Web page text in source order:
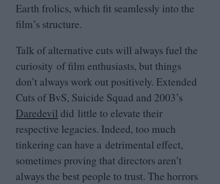
Earth frolics, which fit seamlessly into the
film’s structure.
Talk of alternative cuts will always fuel the
curiosity of film enthusiasts, but things
don’t always work out positively. Extended
Cuts of BvS, Suicide Squad and 2003’s
Daredevil did little to elevate their
respective legacies. Indeed, too much
tinkering can have a detrimental effect,
sometimes proving that directors aren’t
always the best people to trust. The horrors